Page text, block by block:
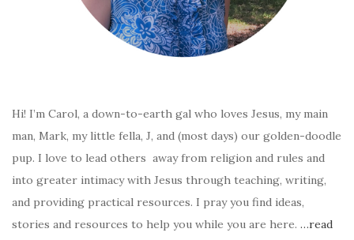
Hi! I’m Carol, a down-to-earth gal who loves Jesus, my main
man, Mark, my little fella, J, and (most days) our golden-doodle
pup. I love to lead others away from religion and rules and
into greater intimacy with Jesus through teaching, writing,
and providing practical resources. I pray you find ideas,
stories and resources to help you while you are here. …read